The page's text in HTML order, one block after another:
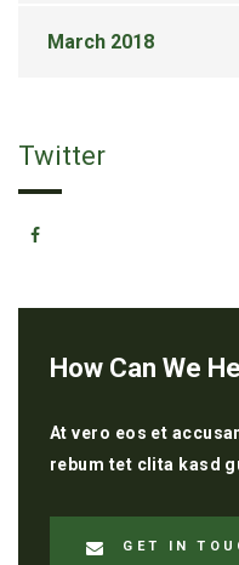
March 2018
Twitter
How Can We
At vero eos et
rebum tet clita kasd
GET IN